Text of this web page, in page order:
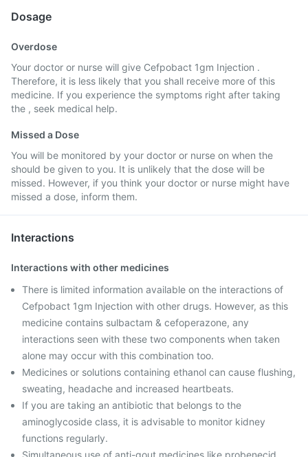
Dosage
Overdose
Your doctor or nurse will give Cefpobact 1gm Injection .
Therefore, it is less likely that you shall receive more of this
medicine. If you experience the symptoms right after taking
the , seek medical help.
Missed a Dose
You will be monitored by your doctor or nurse on when the
should be given to you. It is unlikely that the dose will be
missed. However, if you think your doctor or nurse might have
missed a dose, inform them.
Interactions
Interactions with other medicines
There is limited information available on the interactions of
Cefpobact 1gm Injection with other drugs. However, as this
medicine contains sulbactam & cefoperazone, any
interactions seen with these two components when taken
alone may occur with this combination too.
Medicines or solutions containing ethanol can cause flushing,
sweating, headache and increased heartbeats.
If you are taking an antibiotic that belongs to the
aminoglycoside class, it is advisable to monitor kidney
functions regularly.
Simultaneous use of anti-gout medicines like probenecid